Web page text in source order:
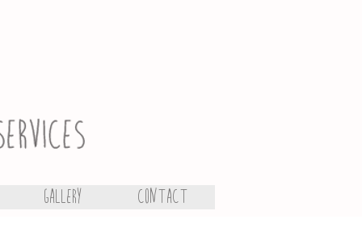
Gallery Contact